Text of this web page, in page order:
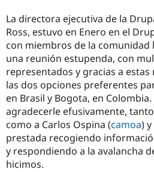
La directora ejecutiva de la
Ross, estuvo en Enero en el
con miembros de la comunidad
una reunión estupenda, con
representados y gracias a
las dos opciones preferentes
en Brasil y Bogota, en
agradecerle efusivamente,
como a Carlos Ospina (camoa)
prestada recogiendo
y respondiendo a la avalancha
hicimos.